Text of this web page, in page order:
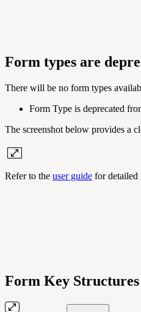
Form types are
There will be no form types
Form Type is deprecated
The screenshot below provides a
Refer to the user guide for detailed
Form Key Structures